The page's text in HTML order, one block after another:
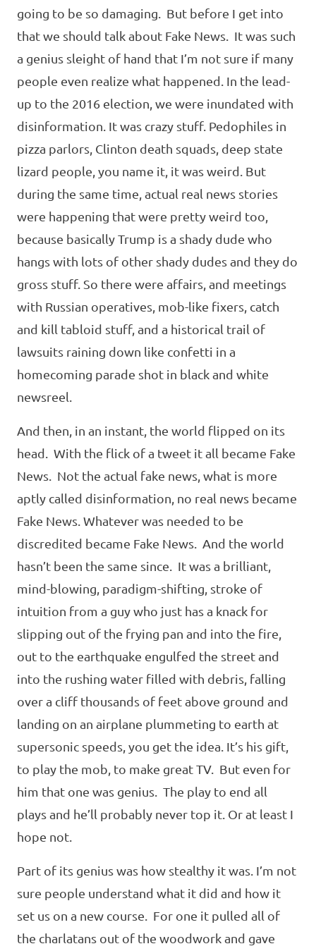
going to be so damaging. But before I get into
that we should talk about Fake News. It was such
a genius sleight of hand that I’m not sure if many
people even realize what happened. In the lead-
up to the 2016 election, we were inundated with
disinformation. It was crazy stuff. Pedophiles in
pizza parlors, Clinton death squads, deep state
lizard people, you name it, it was weird. But
during the same time, actual real news stories
were happening that were pretty weird too,
because basically Trump is a shady dude who
hangs with lots of other shady dudes and they do
gross stuff. So there were affairs, and meetings
with Russian operatives, mob-like fixers, catch
and kill tabloid stuff, and a historical trail of
lawsuits raining down like confetti in a
homecoming parade shot in black and white
newsreel.
And then, in an instant, the world flipped on its
head. With the flick of a tweet it all became Fake
News. Not the actual fake news, what is more
aptly called disinformation, no real news became
Fake News. Whatever was needed to be
discredited became Fake News. And the world
hasn’t been the same since. It was a brilliant,
mind-blowing, paradigm-shifting, stroke of
intuition from a guy who just has a knack for
slipping out of the frying pan and into the fire,
out to the earthquake engulfed the street and
into the rushing water filled with debris, falling
over a cliff thousands of feet above ground and
landing on an airplane plummeting to earth at
supersonic speeds, you get the idea. It’s his gift,
to play the mob, to make great TV. But even for
him that one was genius. The play to end all
plays and he’ll probably never top it. Or at least I
hope not.
Part of its genius was how stealthy it was. I’m not
sure people understand what it did and how it
set us on a new course. For one it pulled all of
the charlatans out of the woodwork and gave